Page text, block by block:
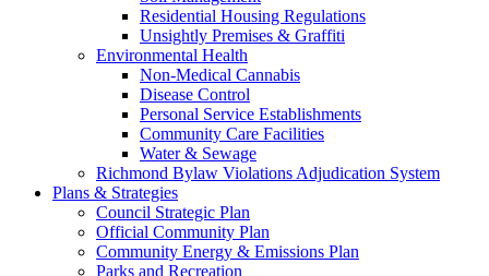
Residential Housing Regulations
Unsightly Premises & Graffiti
Environmental Health
Non-Medical Cannabis
Disease Control
Personal Service Establishments
Community Care Facilities
Water & Sewage
Richmond Bylaw Violations Adjudication System
Plans & Strategies
Council Strategic Plan
Official Community Plan
Community Energy & Emissions Plan
Parks and Recreation